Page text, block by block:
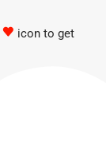
icon to get